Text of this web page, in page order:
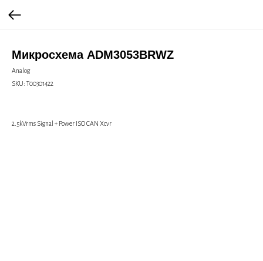
Микросхема ADM3053BRWZ
Analog
SKU: Т00301422
2.5kVrms Signal + Power ISO CAN Xcvr